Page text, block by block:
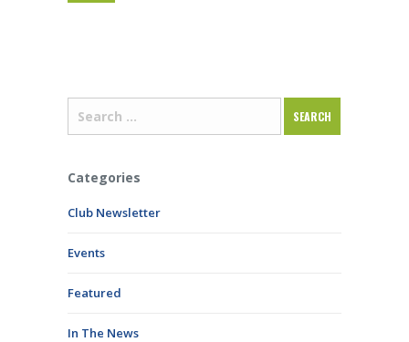
Categories
Club Newsletter
Events
Featured
In The News